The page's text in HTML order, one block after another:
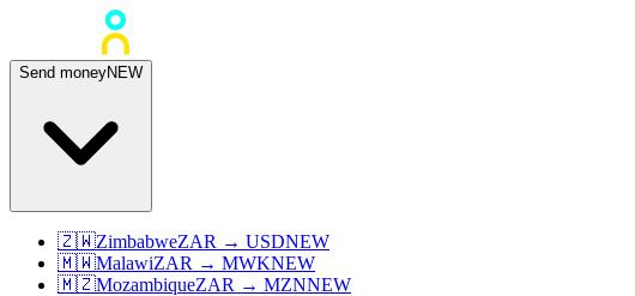
Send moneyNEW
🇿🇼ZimbabweZAR → USDNEW
🇲🇼MalawiZAR → MWKNEW
🇲🇿MozambiqueZAR → MZNNEW